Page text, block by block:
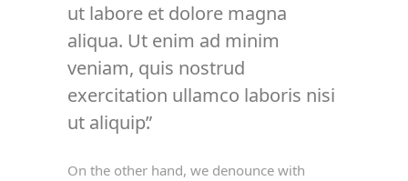
ut labore et dolore magna
aliqua. Ut enim ad minim
veniam, quis nostrud
exercitation ullamco laboris nisi
ut aliquip.
On the other hand, we denounce with